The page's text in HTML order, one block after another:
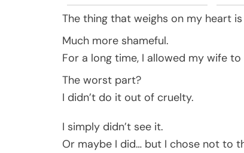
The thing that weighs on my heart
Much more shameful.
For a long time, I allowed my wife
The worst part?
I didn’t do it out of cruelty.
I simply didn’t see it.
Or maybe I did… but I chose not to